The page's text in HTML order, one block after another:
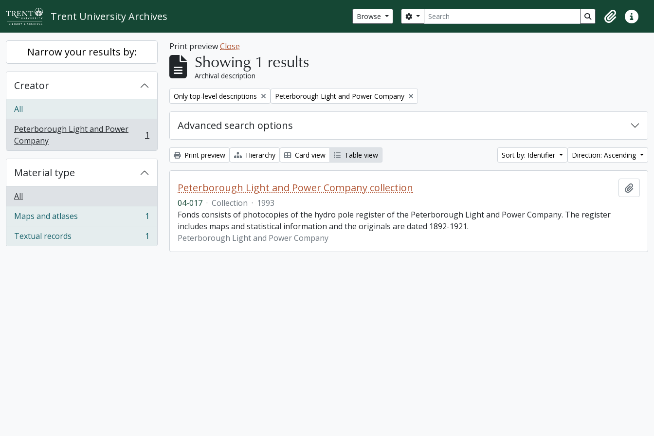
Skip to main content
Trent University Archives Browse Search
Search options Search in browse
ClipboardQuick
Narrow your results by:
Creator
All
Peterborough Light and Power
Company
, 1 results 1
Material type
All
Maps and atlases
, 1 results
1
Textual records
, 1 results 1
Print previewClose
Showing 1 results
Archival description
Remove filter:
Only top-level descriptions Remove filter:
Peterborough Light and Power Company
Advanced search options
Print preview Hierarchy Card view Table view Sort by: Identifier Direction: Ascending
Peterborough Light and Power Company collection
04-017 · Collection · 1993
Fonds consists of photocopies of the hydro pole register of the Peterborough Light and Power Company. The register
includes maps and statistical information and the originals are dated 1892-1921.
Peterborough Light and Power Company